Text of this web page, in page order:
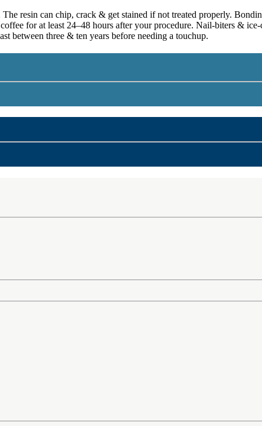
resin can chip, crack & get stained if not treated properly.
for at least 24–48 hours after your procedure. Nail-biters &
between three & ten years before needing a touchup.